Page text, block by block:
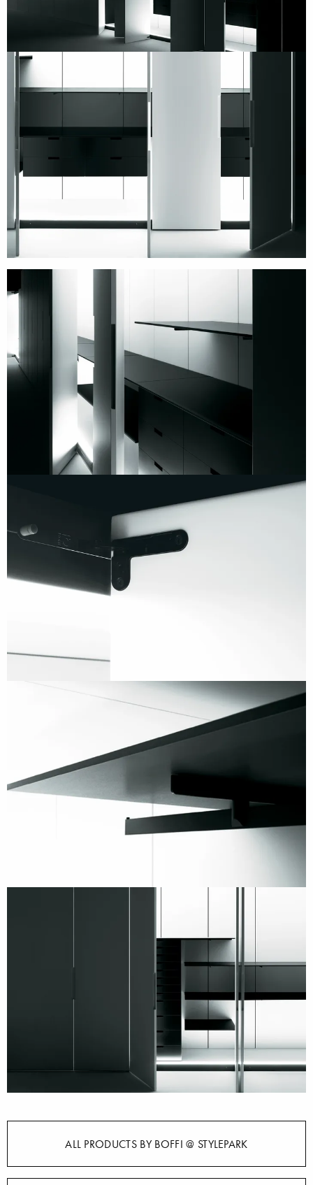
ALL PRODUCTS BY BOFFI @ STYLEPARK